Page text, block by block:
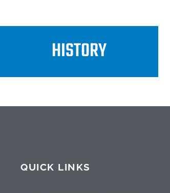
HISTORY
How it began
QUICK LINKS